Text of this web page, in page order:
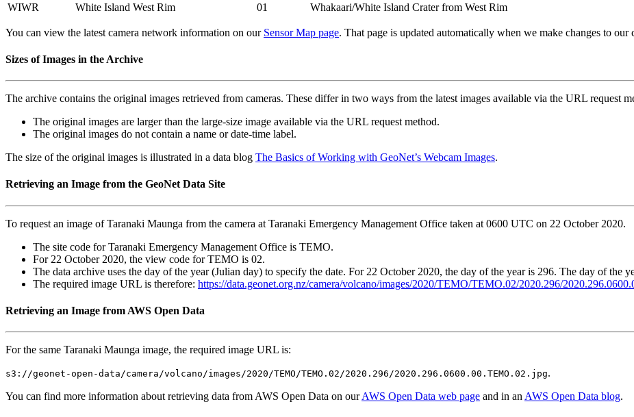
WIWR
White Island West Rim 01 Whakaari/White Island Crater from West Rim
You can view the latest camera network information on our Sensor Map page. That page is updated automatically when we make changes to our
Sizes of Images in the Archive
The archive contains the original images retrieved from cameras. These differ in two ways from the latest images available via the URL request
The original images are larger than the large-size image available via the URL request method.
The original images do not contain a name or date-time label.
The size of the original images is illustrated in a data blog The Basics of Working with GeoNet’s Webcam Images.
Retrieving an Image from the GeoNet Data Site
To request an image of Taranaki Maunga from the camera at Taranaki Emergency Management Office taken at 0600 UTC on 22 October 2020.
The site code for Taranaki Emergency Management Office is TEMO.
For 22 October 2020, the view code for TEMO is 02.
The data archive uses the day of the year (Julian day) to specify the date. For 22 October 2020, the day of the year is 296. The day of the
The required image URL is therefore: https://data.geonet.org.nz/camera/volcano/images/2020/TEMO/TEMO.02/2020.296/
Retrieving an Image from AWS Open Data
For the same Taranaki Maunga image, the required image URL is:
s3://geonet-open-data/camera/volcano/images/2020/TEMO/TEMO.02/2020.296/2020.296.0600.00.TEMO.02.jpg.
You can find more information about retrieving data from AWS Open Data on ourAWS Open Data web page and in an AWS Open Data blog.